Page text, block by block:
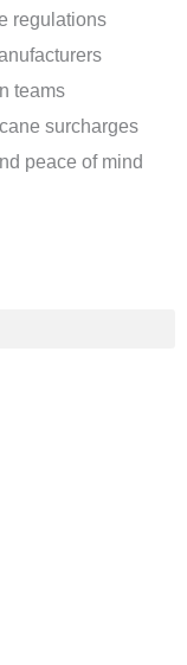
regulations
teams
surcharges
peace of mind